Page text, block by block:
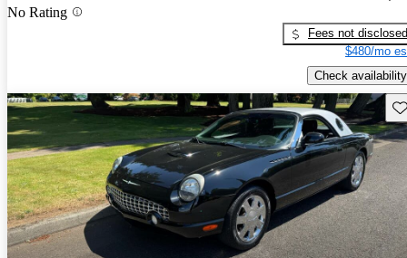
No Rating
Fees not disclosed
$480/mo
Check availability